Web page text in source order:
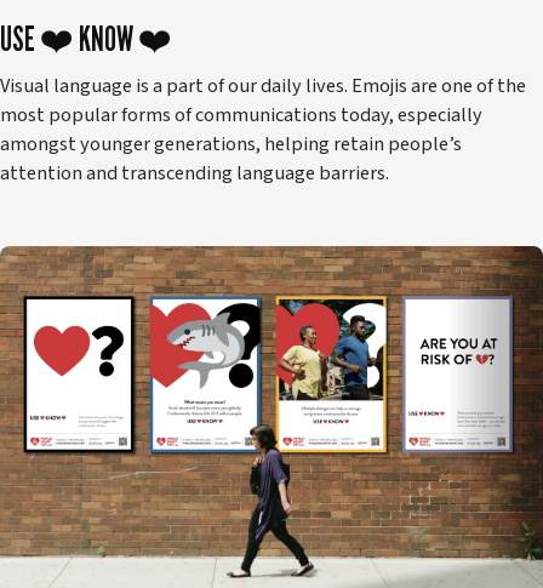
USE ❤️ KNOW ❤️
Visual language is a part of our daily lives. Emojis are one of the
most popular forms of communications today, especially
amongst younger generations, helping retain people’s
attention and transcending language barriers.